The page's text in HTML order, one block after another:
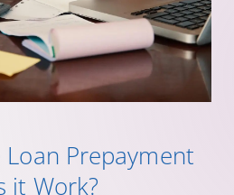
Prepayment
it Work?